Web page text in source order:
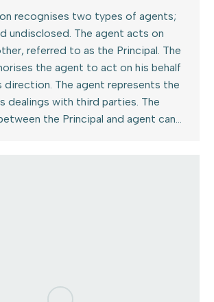
recognises two types of agents;
undisclosed. The agent acts on
referred to as the Principal. The
the agent to act on his behalf
direction. The agent represents the
dealings with third parties. The
the Principal and agent can…